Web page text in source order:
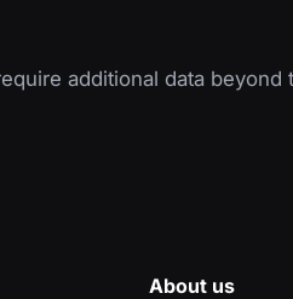
additional data beyond
About us